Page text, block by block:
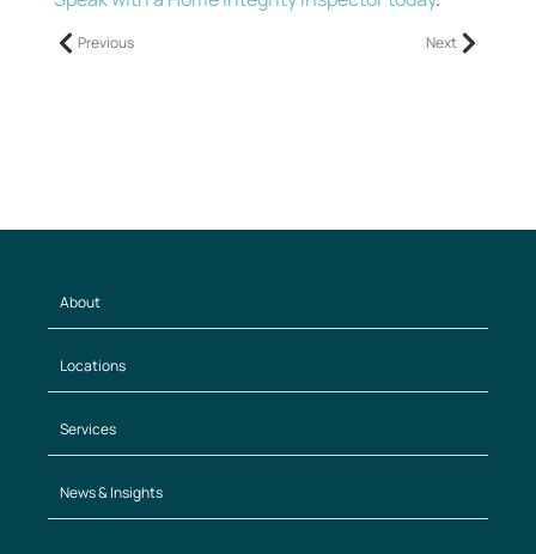
Previous Next
About
Locations
Services
News & Insights